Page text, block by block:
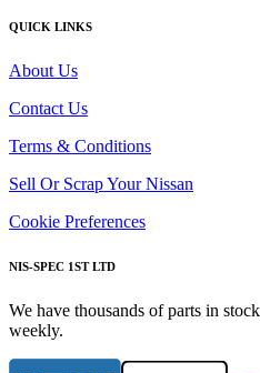
QUICK LINKS
About Us
Contact Us
Terms & Conditions
Sell Or Scrap Your Nissan
Cookie Preferences
NIS-SPEC 1ST LTD
We have thousands of parts in
weekly.